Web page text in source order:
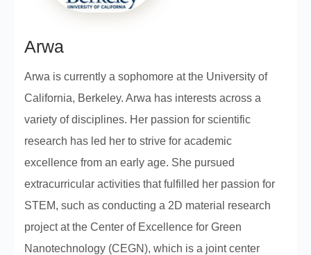
Arwa
Arwa is currently a sophomore at the University of
California, Berkeley. Arwa has interests across a
variety of disciplines. Her passion for scientific
research has led her to strive for academic
excellence from an early age. She pursued
extracurricular activities that fulfilled her passion for
STEM, such as conducting a 2D material research
project at the Center of Excellence for Green
Nanotechnology (CEGN), which is a joint center